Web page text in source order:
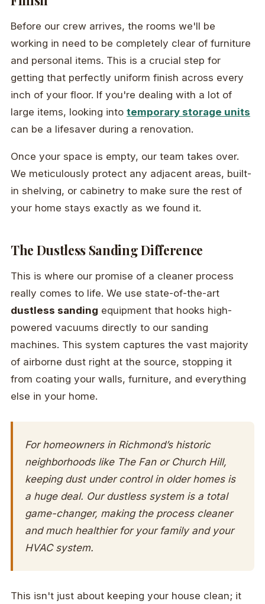
Before our crew arrives, the rooms we'll be
working in need to be completely clear of furniture
and personal items. This is a crucial step for
getting that perfectly uniform finish across every
inch of your floor. If you're dealing with a lot of
large items, looking into temporary storage units
can be a lifesaver during a renovation.
Once your space is empty, our team takes over.
We meticulously protect any adjacent areas, built-
in shelving, or cabinetry to make sure the rest of
your home stays exactly as we found it.
The Dustless Sanding Difference
This is where our promise of a cleaner process
really comes to life. We use state-of-the-art
dustless sanding equipment that hooks high-
powered vacuums directly to our sanding
machines. This system captures the vast majority
of airborne dust right at the source, stopping it
from coating your walls, furniture, and everything
else in your home.
For homeowners in Richmond’s historic
neighborhoods like The Fan or Church Hill,
keeping dust under control in older homes is
a huge deal. Our dustless system is a total
game-changer, making the process cleaner
and much healthier for your family and your
HVAC system.
This isn't just about keeping your house clean; it